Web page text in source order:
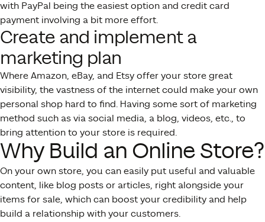
with PayPal being the easiest option and credit card
payment involving a bit more effort.
Create and implement a
marketing plan
Where Amazon, eBay, and Etsy offer your store great
visibility, the vastness of the internet could make your own
personal shop hard to find. Having some sort of marketing
method such as via social media, a blog, videos, etc., to
bring attention to your store is required.
Why Build an Online Store?
On your own store, you can easily put useful and valuable
content, like blog posts or articles, right alongside your
items for sale, which can boost your credibility and help
build a relationship with your customers.